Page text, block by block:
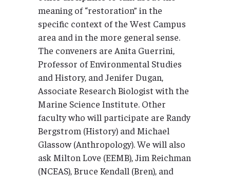
meaning of “restoration” in the
specific context of the West Campus
area and in the more general sense.
The conveners are Anita Guerrini,
Professor of Environmental Studies
and History, and Jenifer Dugan,
Associate Research Biologist with the
Marine Science Institute. Other
faculty who will participate are Randy
Bergstrom (History) and Michael
Glassow (Anthropology). We will also
ask Milton Love (EEMB), Jim Reichman
(NCEAS), Bruce Kendall (Bren), and